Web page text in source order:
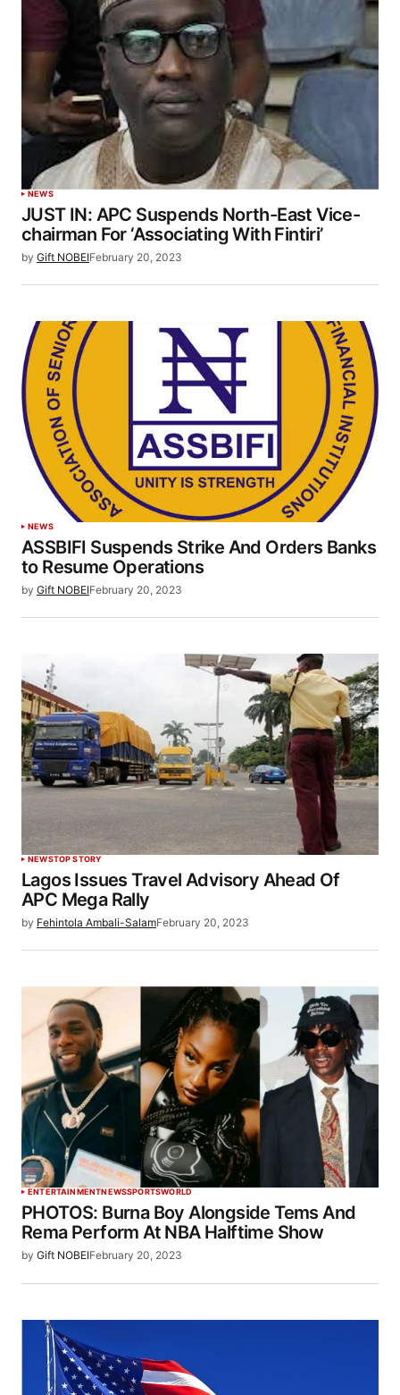
NEWS
JUST IN: APC Suspends North-East Vice-
chairman For ‘Associating With Fintiri’
by Gift NOBEIFebruary 20, 2023
NEWS
ASSBIFI Suspends Strike And Orders Banks
to Resume Operations
by Gift NOBEIFebruary 20, 2023
NEWSTOP STORY
Lagos Issues Travel Advisory Ahead Of
APC Mega Rally
by Fehintola Ambali-SalamFebruary 20, 2023
ENTERTAINMENTNEWSSPORTSWORLD
PHOTOS: Burna Boy Alongside Tems And
Rema Perform At NBA Halftime Show
by Gift NOBEIFebruary 20, 2023